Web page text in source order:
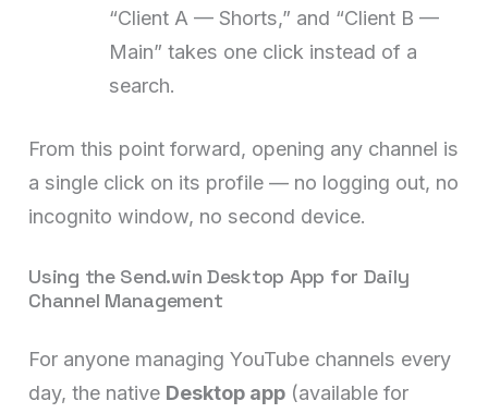
“Client A — Shorts,” and “Client B —
Main” takes one click instead of a
search.
From this point forward, opening any channel is
a single click on its profile — no logging out, no
incognito window, no second device.
Using the Send.win Desktop App for Daily
Channel Management
For anyone managing YouTube channels every
day, the native Desktop app (available for